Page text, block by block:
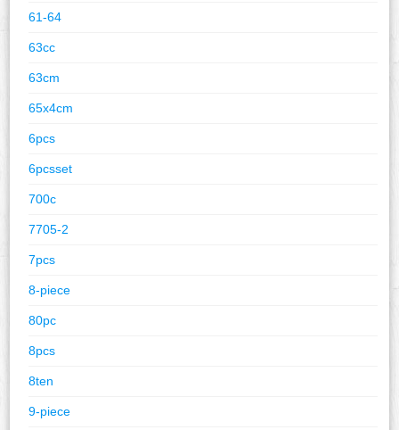
61-64
63cc
63cm
65x4cm
6pcs
6pcsset
700c
7705-2
7pcs
8-piece
80pc
8pcs
8ten
9-piece